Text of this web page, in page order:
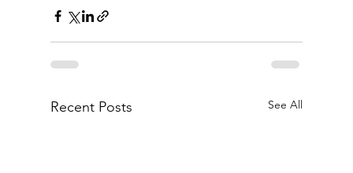
Recent Posts See All